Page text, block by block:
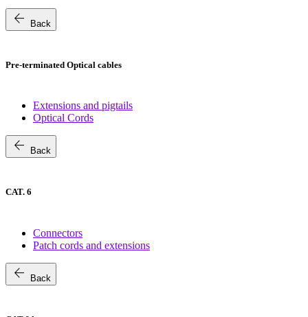
arrow_back Back
Pre-terminated Optical cables
Extensions and pigtails
Optical Cords
arrow_back Back
CAT. 6
Connectors
Patch cords and extensions
arrow_back Back